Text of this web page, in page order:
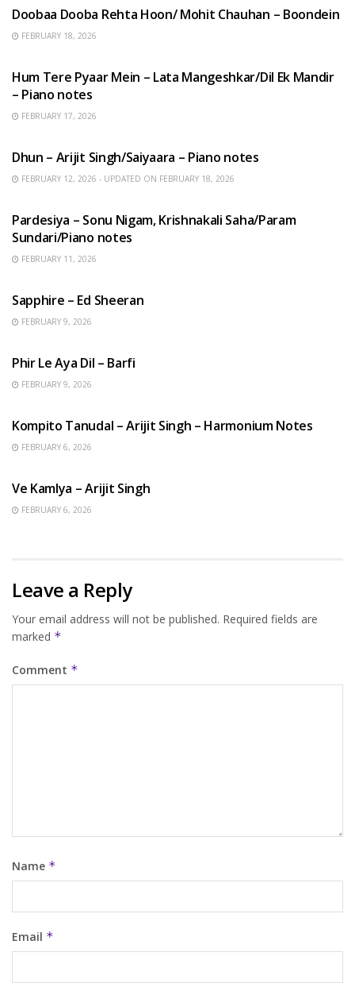
Doobaa Dooba Rehta Hoon/ Mohit Chauhan – Boondein
FEBRUARY 18, 2026
Hum Tere Pyaar Mein – Lata Mangeshkar/Dil Ek Mandir
– Piano notes
FEBRUARY 17, 2026
Dhun – Arijit Singh/Saiyaara – Piano notes
FEBRUARY 12, 2026 - UPDATED ON FEBRUARY 18, 2026
Pardesiya – Sonu Nigam, Krishnakali Saha/Param
Sundari/Piano notes
FEBRUARY 11, 2026
Sapphire – Ed Sheeran
FEBRUARY 9, 2026
Phir Le Aya Dil – Barfi
FEBRUARY 9, 2026
Kompito Tanudal – Arijit Singh – Harmonium Notes
FEBRUARY 6, 2026
Ve Kamlya – Arijit Singh
FEBRUARY 6, 2026
Leave a Reply
Your email address will not be published. Required fields are
marked *
Comment *
Name *
Email *